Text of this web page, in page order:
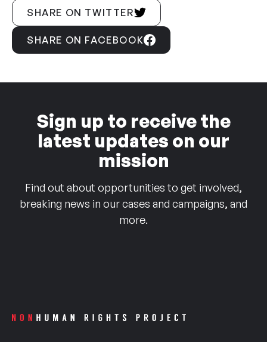
SHARE ON TWITTER
SHARE ON FACEBOOK
Sign up to receive the
latest updates on our
mission
Find out about opportunities to get involved,
breaking news in our cases and campaigns, and
more.